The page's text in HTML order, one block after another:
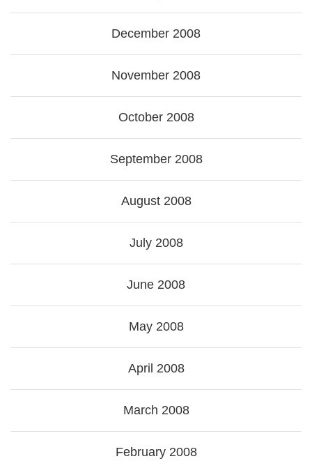
December 2008
November 2008
October 2008
September 2008
August 2008
July 2008
June 2008
May 2008
April 2008
March 2008
February 2008